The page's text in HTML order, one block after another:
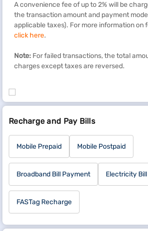
A convenience fee of up to 2% will be
the transaction amount and payment
applicable taxes). For more information on
click here.
Note: For failed transactions, the total
charges except taxes are reversed.
Recharge and Pay Bills
Mobile Prepaid Mobile Postpaid
Broadband Bill Payment Electricity
FASTag Recharge